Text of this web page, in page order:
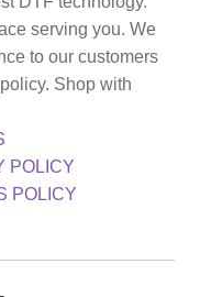
serving you. We
to our customers
Shop with
POLICY
POLICY